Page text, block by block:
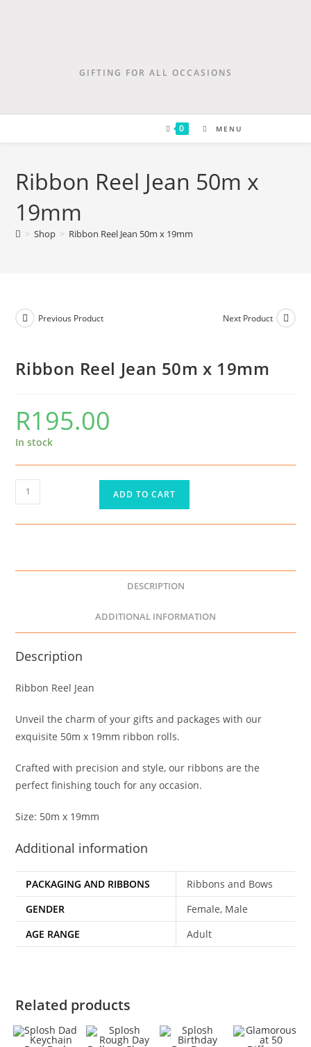
GIFTING FOR ALL OCCASIONS
0 MENU
Ribbon Reel Jean 50m x
19mm
> Shop > Ribbon Reel Jean 50m x 19mm
Previous Product Next Product
Ribbon Reel Jean 50m x 19mm
R195.00
In stock
ADD TO CART
DESCRIPTION
ADDITIONAL INFORMATION
Description
Ribbon Reel Jean
Unveil the charm of your gifts and packages with our
exquisite 50m x 19mm ribbon rolls.
Crafted with precision and style, our ribbons are the
perfect finishing touch for any occasion.
Size: 50m x 19mm
Additional information
PACKAGING AND RIBBONS
Ribbons and Bows
GENDER
Female, Male
AGE RANGE
Adult
Related products